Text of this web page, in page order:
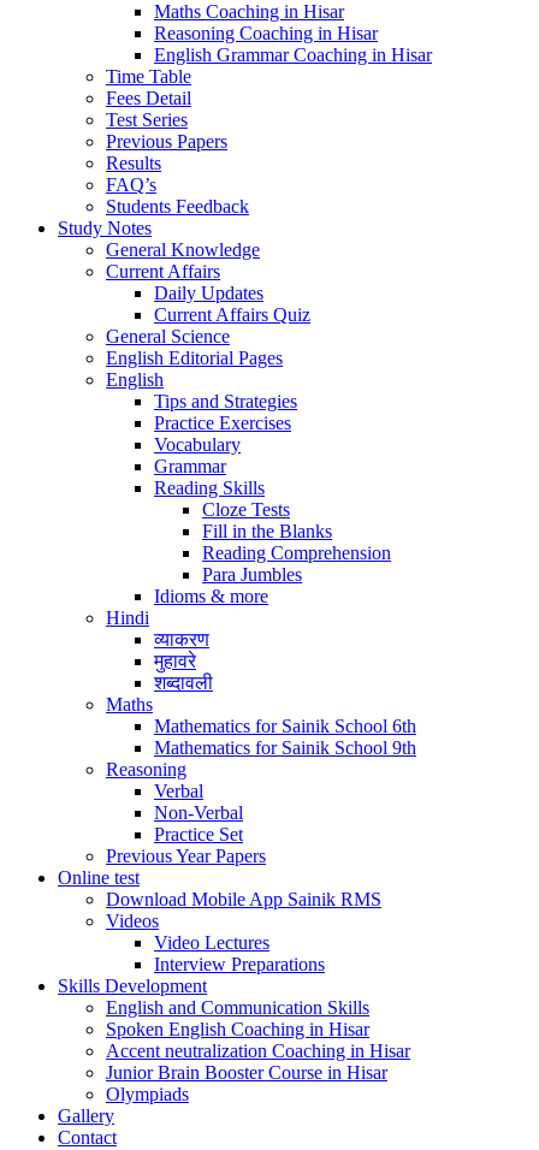
Maths Coaching in Hisar
Reasoning Coaching in Hisar
English Grammar Coaching in Hisar
Time Table
Fees Detail
Test Series
Previous Papers
Results
FAQ’s
Students Feedback
Study Notes
General Knowledge
Current Affairs
Daily Updates
Current Affairs Quiz
General Science
English Editorial Pages
English
Tips and Strategies
Practice Exercises
Vocabulary
Grammar
Reading Skills
Cloze Tests
Fill in the Blanks
Reading Comprehension
Para Jumbles
Idioms & more
Hindi
व्याकरण
मुहावरे
शब्दावली
Maths
Mathematics for Sainik School 6th
Mathematics for Sainik School 9th
Reasoning
Verbal
Non-Verbal
Practice Set
Previous Year Papers
Online test
Download Mobile App Sainik RMS
Videos
Video Lectures
Interview Preparations
Skills Development
English and Communication Skills
Spoken English Coaching in Hisar
Accent neutralization Coaching in Hisar
Junior Brain Booster Course in Hisar
Olympiads
Gallery
Contact